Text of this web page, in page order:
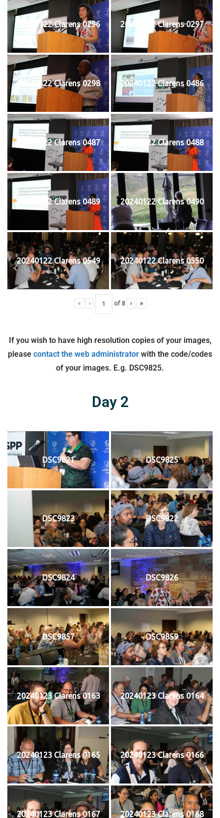
20240122 Clarens 0296 20240122 Clarens 0297
20240122 Clarens 0298 20240122 Clarens 0486
20240122 Clarens 0487 20240122 Clarens 0488
20240122 Clarens 0489 20240122 Clarens 0490
20240122 Clarens 0549 20240122 Clarens 0550
« ‹ of 8 › »
If you wish to have high resolution copies of your images,
please contact the web administrator with the code/codes
of your images. E.g. DSC9825.
Day 2
DSC9821 DSC9825
DSC9823 DSC9822
DSC9824 DSC9826
DSC9857 DSC9859
20240123 Clarens 0163 20240123 Clarens 0164
20240123 Clarens 0165 20240123 Clarens 0166
20240123 Clarens 0167 20240123 Clarens 0168